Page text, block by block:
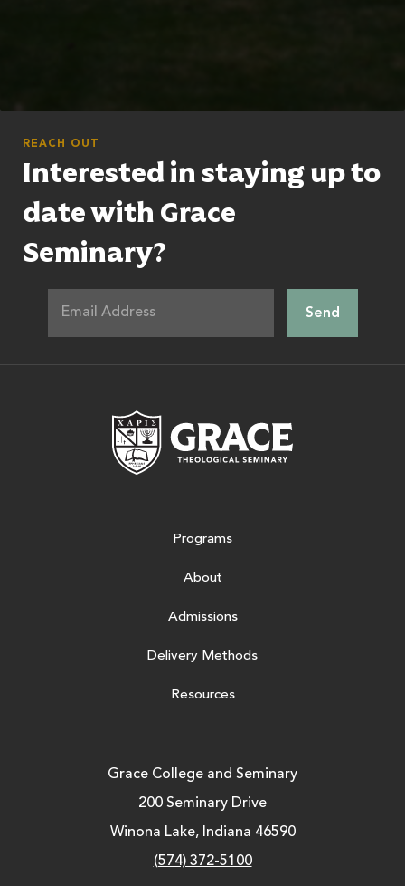
REACH OUT
Interested in staying up to
date with Grace
Seminary?
Programs
About
Admissions
Delivery Methods
Resources
Grace College and Seminary
200 Seminary Drive
Winona Lake, Indiana 46590
(574) 372-5100